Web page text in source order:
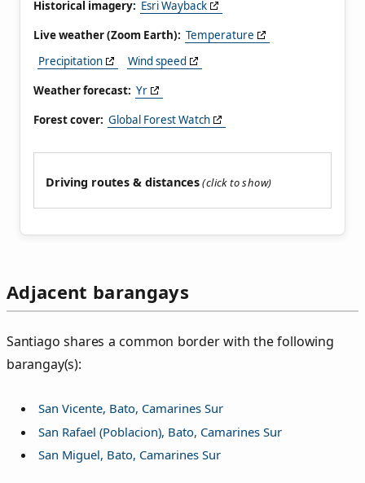
Historical imagery: Esri Wayback
Live weather (Zoom Earth): Temperature
Precipitation
Wind speed
Weather forecast: Yr
Forest cover: Global Forest Watch
Driving routes & distances
Adjacent barangays
Santiago shares a common border with the following
barangay(s):
San Vicente, Bato, Camarines Sur
San Rafael (Poblacion), Bato, Camarines Sur
San Miguel, Bato, Camarines Sur